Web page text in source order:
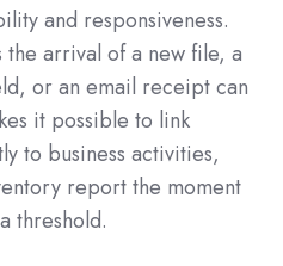
and responsiveness.
arrival of a new file, a
or an email receipt can
it possible to link
to business activities,
report the moment
threshold.